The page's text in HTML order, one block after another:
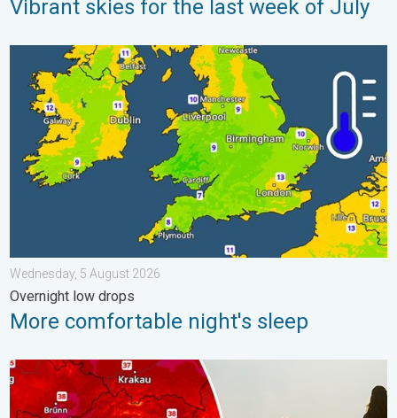
Vibrant skies for the last week of July
More comfortable night's sleep. Overnight low drops. . .
Wednesday, 5 August 2026
Overnight low drops
More comfortable night's sleep
Extreme heat in Eastern Europe. Peaking above 40°C. . .